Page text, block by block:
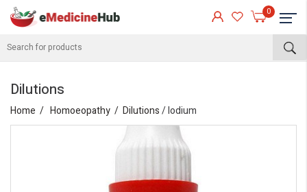
0
Dilutions
Home Homoeopathy Dilutions/ Iodium